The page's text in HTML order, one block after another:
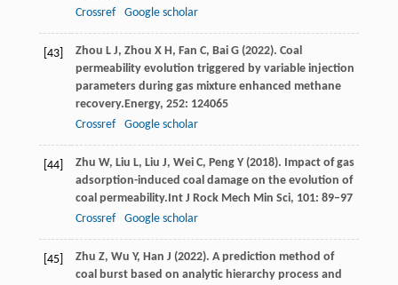
Crossref
Google scholar
[43] Zhou L J, Zhou X H, Fan C, Bai G(2022). Coal
permeability evolution triggered by variable injection
parameters during gas mixture enhanced methane
recovery.Energy, 252: 124065
Crossref
Google scholar
[44] Zhu W, Liu L, Liu J, Wei C, Peng Y(2018). Impact of gas
adsorption-induced coal damage on the evolution of
coal permeability.Int J Rock Mech Min Sci, 101: 89–97
Crossref
Google scholar
[45] Zhu Z, Wu Y, Han J (2022). A prediction method of
coal burst based on analytic hierarchy process and